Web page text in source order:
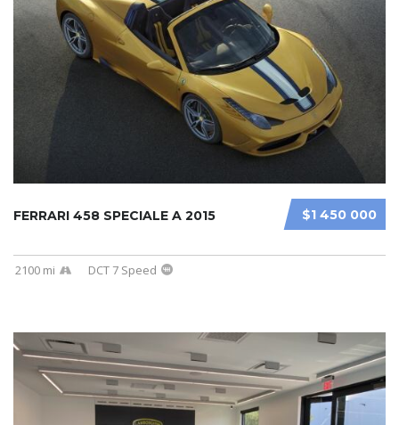
$1 450 000
FERRARI 458 SPECIALE A 2015
2100 mi DCT 7 Speed